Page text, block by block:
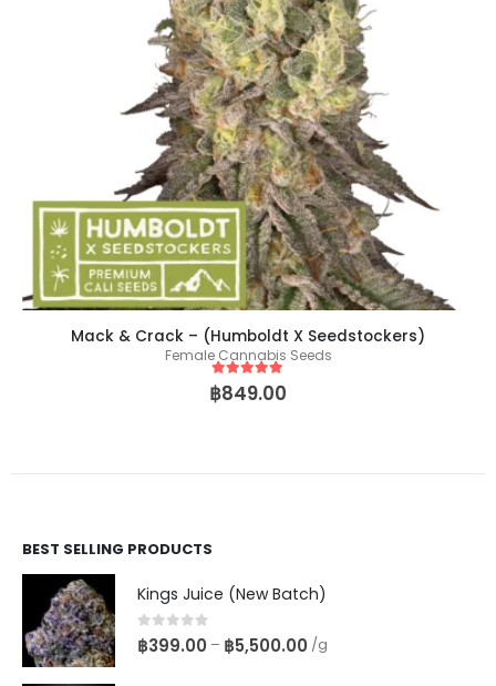
Mack & Crack – (Humboldt X Seedstockers)
Female Cannabis Seeds
5out of 5
฿849.00
BEST SELLING PRODUCTS
Kings Juice (New Batch)
0out of 5
฿399.00 – ฿5,500.00 /g